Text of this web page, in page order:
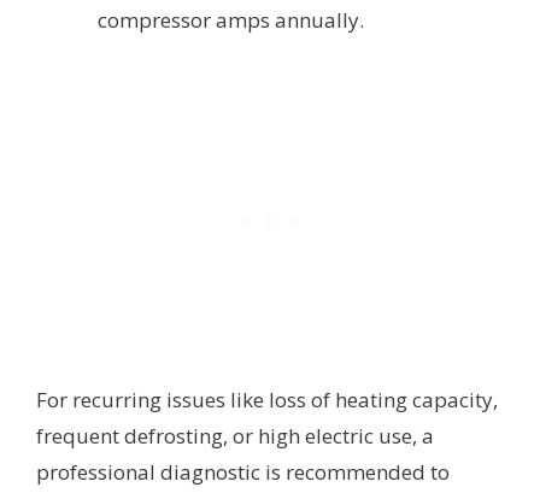
compressor amps annually.
For recurring issues like loss of heating capacity,
frequent defrosting, or high electric use, a
professional diagnostic is recommended to